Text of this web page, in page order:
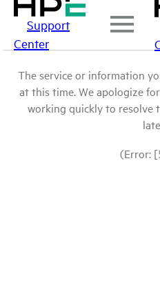
Support
Center
The service or information
at this time. We apologize
working quickly to resolve
(Error: